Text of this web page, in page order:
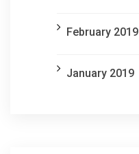
February 2019
January 2019